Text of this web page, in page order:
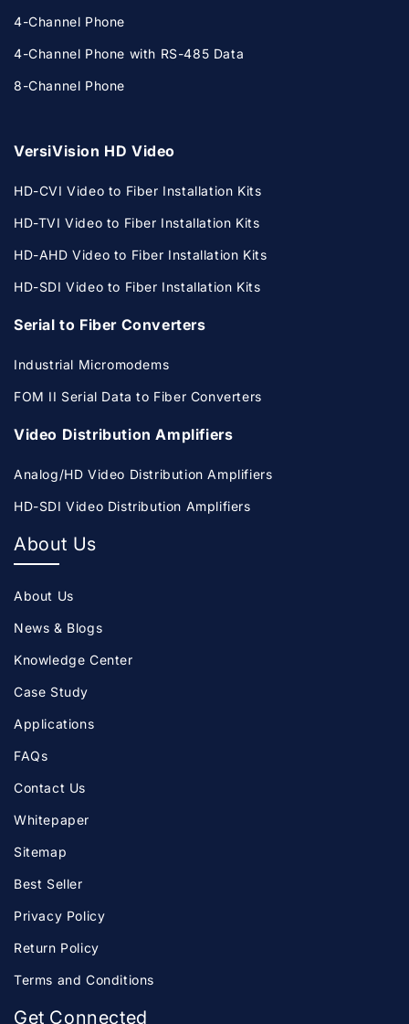
4-Channel Phone
4-Channel Phone with RS-485 Data
8-Channel Phone
VersiVision HD Video
HD-CVI Video to Fiber Installation Kits
HD-TVI Video to Fiber Installation Kits
HD-AHD Video to Fiber Installation Kits
HD-SDI Video to Fiber Installation Kits
Serial to Fiber Converters
Industrial Micromodems
FOM II Serial Data to Fiber Converters
Video Distribution Amplifiers
Analog/HD Video Distribution Amplifiers
HD-SDI Video Distribution Amplifiers
About Us
About Us
News & Blogs
Knowledge Center
Case Study
Applications
FAQs
Contact Us
Whitepaper
Sitemap
Best Seller
Privacy Policy
Return Policy
Terms and Conditions
Get Connected